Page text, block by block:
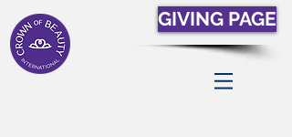
GIVING PAGE